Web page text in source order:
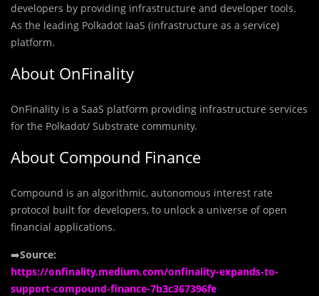
developers by providing infrastructure and developer tools.
As the leading Polkadot IaaS (infrastructure as a service)
platform.
About OnFinality
OnFinality is a SaaS platform providing infrastructure services
for the Polkadot/ Substrate community.
About Compound Finance
Compound is an algorithmic, autonomous interest rate
protocol built for developers, to unlock a universe of open
financial applications.
➡️Source:
https://onfinality.medium.com/onfinality-expands-to-
support-compound-finance-7b3c367396fe